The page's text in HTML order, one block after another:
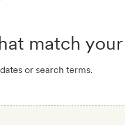
match
or search terms.